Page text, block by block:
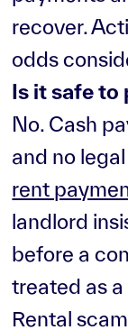
recover.
odds
Is it safe to
No. Cash
and no
rent
landlord
before a
treated as
Rental